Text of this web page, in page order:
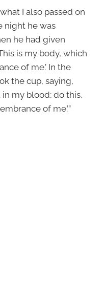
I also passed on
night he was
he had given
is my body, which
of me.’ In the
the cup, saying,
in my blood; do this,
of me.’”